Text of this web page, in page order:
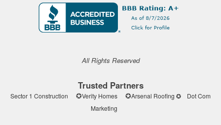
All Rights Reserved
Trusted Partners
Sector 1 Construction ✪Verity Homes ✪Arsenal Roofing ✪
Dot Com
Marketing